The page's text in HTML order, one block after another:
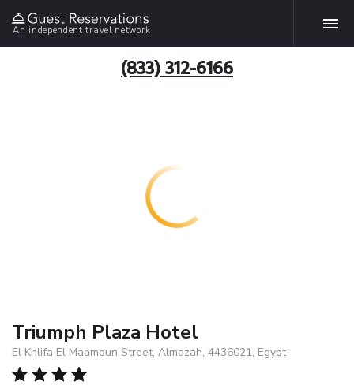
An independent travel network
(833) 312-6166
Triumph Plaza Hotel
El Khlifa El Maamoun Street, Almazah, 4436021, Egypt